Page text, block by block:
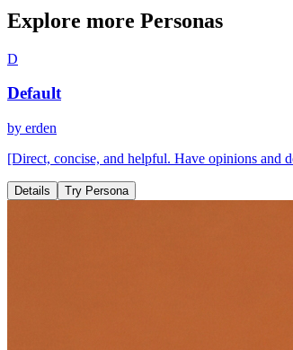
Explore more Personas
D
Default
by erden
[Direct, concise, and helpful. Have opinions and
Details Try Persona